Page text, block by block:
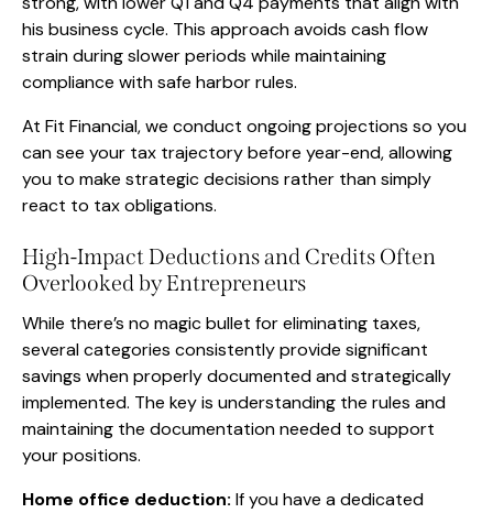
his business cycle. This approach avoids cash flow
strain during slower periods while maintaining
compliance with safe harbor rules.
At Fit Financial, we conduct ongoing projections so you
can see your tax trajectory before year-end, allowing
you to make strategic decisions rather than simply
react to tax obligations.
High-Impact Deductions and Credits Often
Overlooked by Entrepreneurs
While there’s no magic bullet for eliminating taxes,
several categories consistently provide significant
savings when properly documented and strategically
implemented. The key is understanding the rules and
maintaining the documentation needed to support
your positions.
Home office deduction: If you have a dedicated